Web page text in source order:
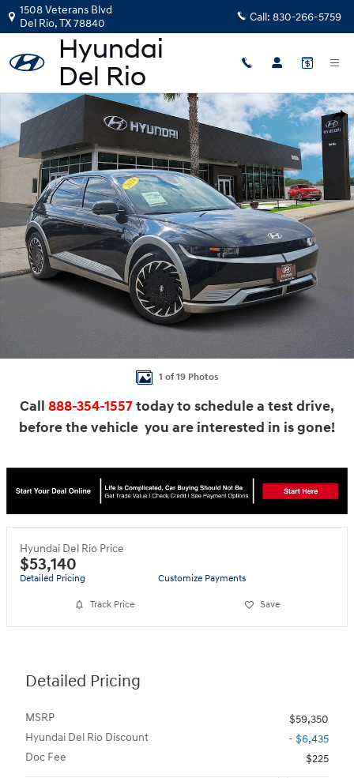
Skip to main content
1508 Veterans Blvd
Del Rio,TX78840 Call: 830-266-5759
Photo 1 of 19
1 of 19 Photos
Call 888-354-1557today to schedule a test drive,
before the vehicle you are interested in is gone!
Hyundai Del Rio Price
$53,140
Detailed Pricing Customize Payments
Track Price Save
Detailed Pricing
MSRP
$59,350
Hyundai Del Rio Discount
- $6,435
Doc Fee
$225